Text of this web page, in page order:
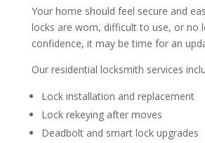
Your home should feel secure and
locks are worn, difficult to use, or no
confidence, it may be time for an
Our residential locksmith services
Lock installation and replacement
Lock rekeying after moves
Deadbolt and smart lock upgrades